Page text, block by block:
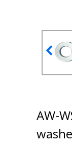
AW-